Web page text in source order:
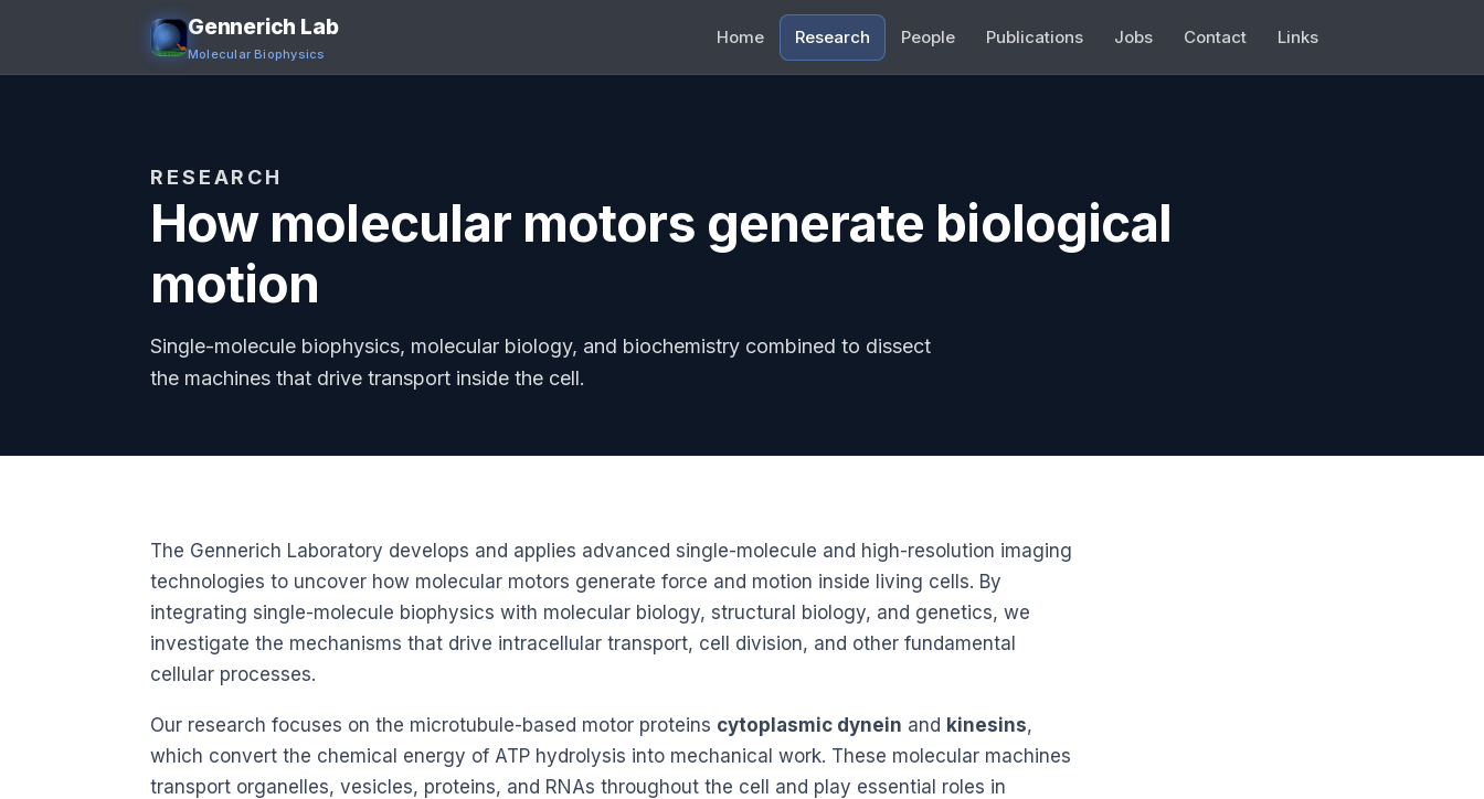
Gennerich Lab
Molecular Biophysics
Home Research People Publications Jobs Contact Links
RESEARCH
How molecular motors generate biological
motion
Single-molecule biophysics, molecular biology, and biochemistry combined to dissect
the machines that drive transport inside the cell.
The Gennerich Laboratory develops and applies advanced single-molecule and high-resolution imaging
technologies to uncover how molecular motors generate force and motion inside living cells. By
integrating single-molecule biophysics with molecular biology, structural biology, and genetics, we
investigate the mechanisms that drive intracellular transport, cell division, and other fundamental
cellular processes.
Our research focuses on the microtubule-based motor proteins cytoplasmic dynein and kinesins,
which convert the chemical energy of ATP hydrolysis into mechanical work. These molecular machines
transport organelles, vesicles, proteins, and RNAs throughout the cell and play essential roles in